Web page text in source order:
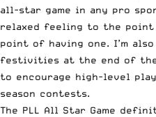
all-star game in any pro
relaxed feeling to the point
point of having one. I’m
festivities at the end of the
to encourage high-level
season contests.
The PLL All Star Game